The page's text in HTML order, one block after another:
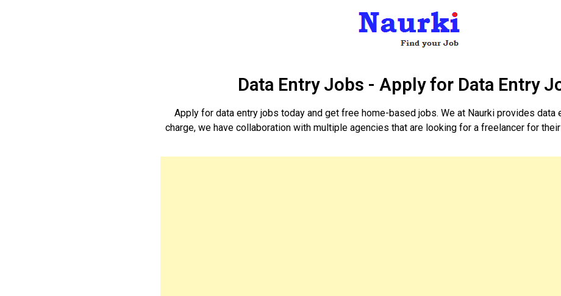
Data Entry Jobs - Apply for Data Entry
Apply for data entry jobs today and get free home-based jobs. We at Naurki provides data
charge, we have collaboration with multiple agencies that are looking for a freelancer for